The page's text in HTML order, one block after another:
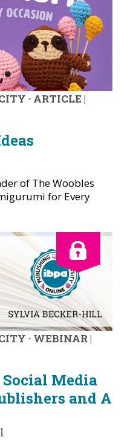
· ARTICLE |
of The Woobles
for Every
· WEBINAR|
Media
and A